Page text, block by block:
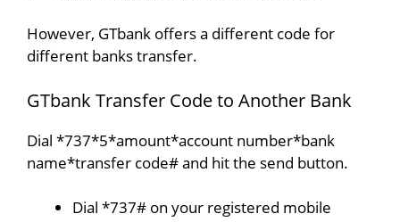
However, GTbank offers a different code for
different banks transfer.
GTbank Transfer Code to Another Bank
Dial *737*5*amount*account number*bank
name*transfer code# and hit the send button.
Dial *737# on your registered mobile